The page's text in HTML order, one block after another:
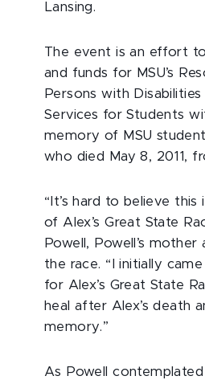
Lansing.
The event is an effort to
and funds for MSU’s
Persons with Disabilities
Services for Students
memory of MSU
who died May 8, 2011,
“It’s hard to believe
of Alex’s Great State
Powell, Powell’s
the race. “I initially
for Alex’s Great State
heal after Alex’s death
memory.”
As Powell